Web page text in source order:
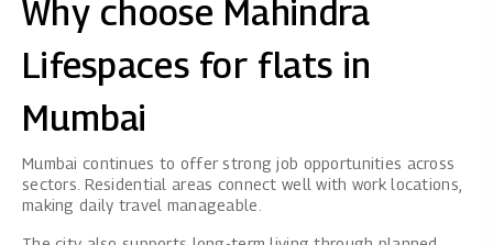
Why choose Mahindra
Lifespaces for flats in
Mumbai
Mumbai continues to offer strong job opportunities across
sectors. Residential areas connect well with work locations,
making daily travel manageable.